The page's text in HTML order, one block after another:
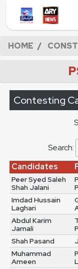
HOME
Contesting
Search:
Candidates
Peer Syed Saleh
Shah Jalani
Imdad Hussain
Laghari
Abdul Karim
Jamali
Shah Pasand
Muhammad
Ameen